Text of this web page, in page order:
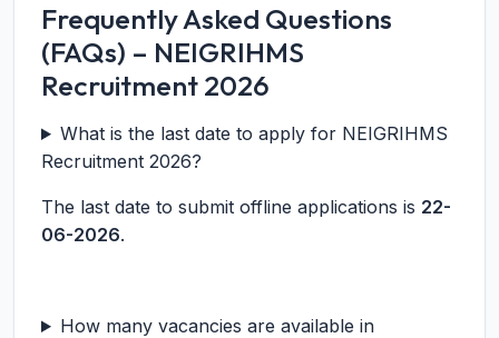
Frequently Asked Questions
(FAQs) – NEIGRIHMS
Recruitment 2026
What is the last date to apply for NEIGRIHMS
Recruitment 2026?
The last date to submit offline applications is 22-
06-2026.
How many vacancies are available in